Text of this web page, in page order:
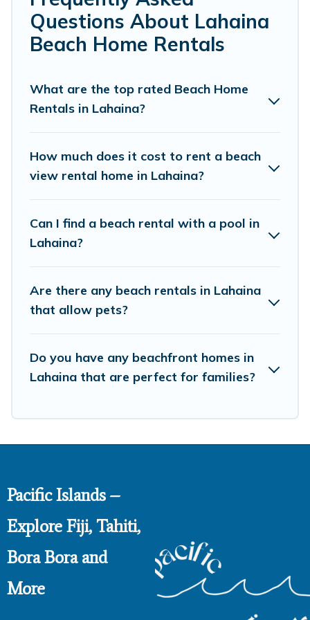
friends, or couples, or wedding retreats in Lahaina.
Pacific Islands Offers 7098 holiday homes and places to
stay in Lahaina. The site provides unique Airbnb, VRBO,
get away with your friends and family.
Pacific Islands beachfront rentals give you the best
the best place to stay at the best destinations.
Questions About Lahaina
Beach Home Rentals
What are the top rated Beach Home
Rentals in Lahaina?
How much does it cost to rent a beach
view rental home in Lahaina?
Can I find a beach rental with a pool in
Lahaina?
Are there any beach rentals in Lahaina
that allow pets?
Do you have any beachfront homes in
Lahaina that are perfect for families?
Pacific Islands –
Explore Fiji, Tahiti,
Bora Bora and
More